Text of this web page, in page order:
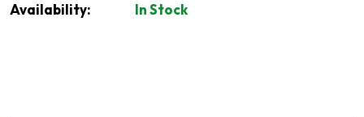
Availability: In Stock